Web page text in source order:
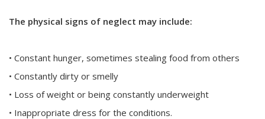
The physical signs of neglect may include:
• Constant hunger, sometimes stealing food from others
• Constantly dirty or smelly
• Loss of weight or being constantly underweight
• Inappropriate dress for the conditions.